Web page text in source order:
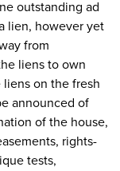
outstanding ad
lien, however yet
from
liens to own
liens on the fresh
announced of
of the house,
rights-
tests,